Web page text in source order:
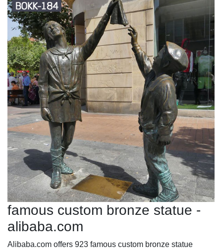
famous custom bronze statue -
alibaba.com
Alibaba.com offers 923 famous custom bronze statue